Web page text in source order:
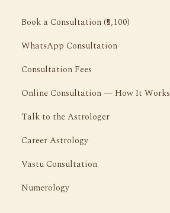
Book a Consultation (₹5,100)
WhatsApp Consultation
Consultation Fees
Online Consultation — How It Works
Talk to the Astrologer
Career Astrology
Vastu Consultation
Numerology